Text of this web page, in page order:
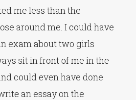
me less than the
around me. I could have
exam about two girls
sit in front of me in the
could even have done
an essay on the